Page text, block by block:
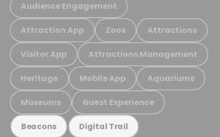
Audience Engagement
Attraction App Zoos Attractions
Visitor App Attractions Management
Heritage Mobile App Aquariums
Museums Guest Experience
Beacons Digital Trail